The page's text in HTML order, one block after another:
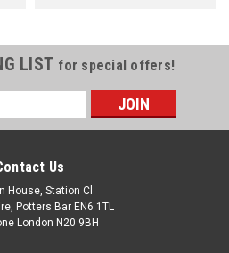
LIST for special offers!
Us
House, Station Cl
Potters Bar EN6 1TL
London N20 9BH